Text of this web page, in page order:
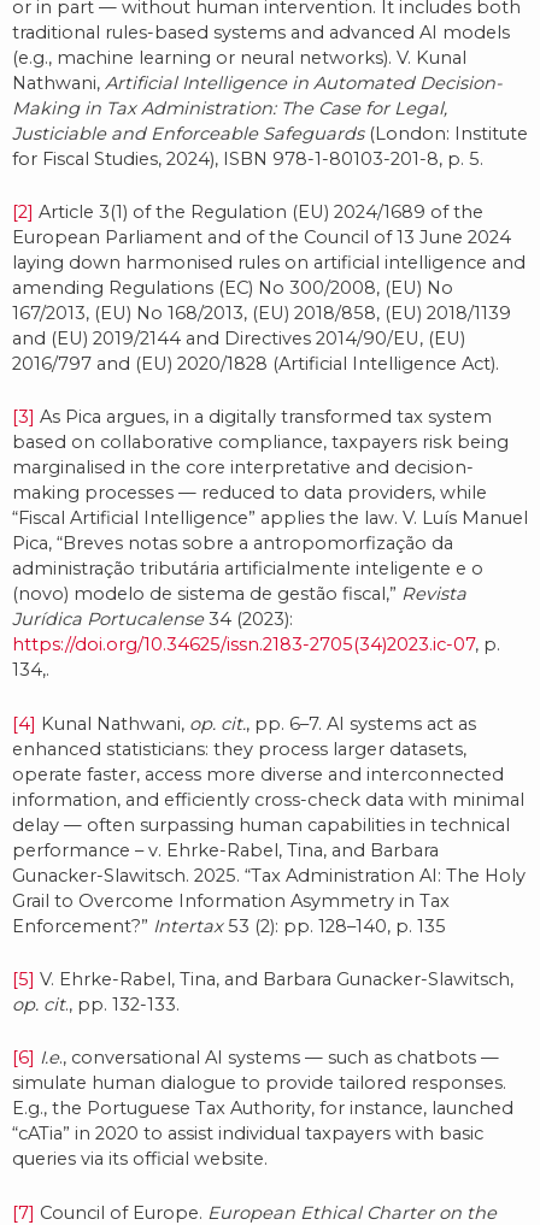
or in part — without human intervention. It includes both
traditional rules-based systems and advanced AI models
(e.g., machine learning or neural networks). V. Kunal
Nathwani, Artificial Intelligence in Automated Decision-
Making in Tax Administration: The Case for Legal,
Justiciable and Enforceable Safeguards(London: Institute
for Fiscal Studies, 2024), ISBN 978-1-80103-201-8, p. 5.
[2] Article 3(1) of the Regulation (EU) 2024/1689 of the
European Parliament and of the Council of 13 June 2024
laying down harmonised rules on artificial intelligence and
amending Regulations (EC) No 300/2008, (EU) No
167/2013, (EU) No 168/2013, (EU) 2018/858, (EU) 2018/1139
and (EU) 2019/2144 and Directives 2014/90/EU, (EU)
2016/797 and (EU) 2020/1828 (Artificial Intelligence Act).
[3] As Pica argues, in a digitally transformed tax system
based on collaborative compliance, taxpayers risk being
marginalised in the core interpretative and decision-
making processes — reduced to data providers, while
“Fiscal Artificial Intelligence” applies the law. V. Luís Manuel
Pica, “Breves notas sobre a antropomorfização da
administração tributária artificialmente inteligente e o
(novo) modelo de sistema de gestão fiscal,” Revista
Jurídica Portucalense34 (2023):
https://doi.org/10.34625/issn.2183-2705(34)2023.ic-07, p.
134,.
[4] Kunal Nathwani, op. cit., pp. 6–7. AI systems act as
enhanced statisticians: they process larger datasets,
operate faster, access more diverse and interconnected
information, and efficiently cross-check data with minimal
delay — often surpassing human capabilities in technical
performance – v. Ehrke-Rabel, Tina, and Barbara
Gunacker-Slawitsch. 2025. “Tax Administration AI: The Holy
Grail to Overcome Information Asymmetry in Tax
Enforcement?” Intertax53 (2): pp. 128–140, p. 135
[5] V. Ehrke-Rabel, Tina, and Barbara Gunacker-Slawitsch,
op. cit., pp. 132-133.
[6] I.e., conversational AI systems — such as chatbots —
simulate human dialogue to provide tailored responses.
E.g., the Portuguese Tax Authority, for instance, launched
“cATia” in 2020 to assist individual taxpayers with basic
queries via its official website.
[7] Council of Europe. European Ethical Charter on the